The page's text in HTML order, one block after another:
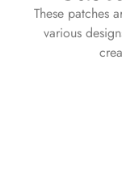
These patches
various